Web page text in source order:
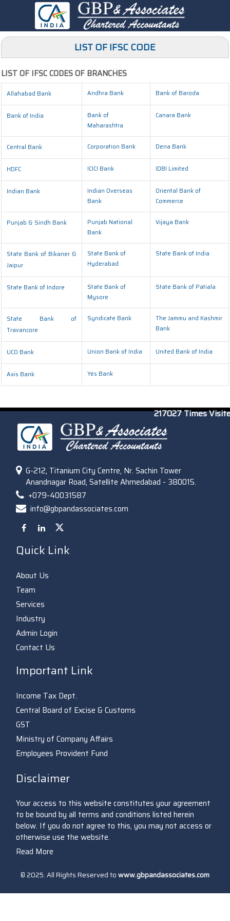
LIST OF IFSC CODE
LIST OF IFSC CODES OF BRANCHES
Allahabad Bank Andhra Bank Bank of Baroda
Bank of India
Bank of
Maharashtra
Canara Bank
Central Bank Corporation Bank Dena Bank
HDFC ICICI Bank IDBI Limited
Indian Bank
Indian Overseas
Bank
Oriental Bank of
Commerce
Punjab & Sindh Bank
Punjab National
Bank
Vijaya Bank
State Bank of Bikaner &
Jaipur
State Bank of
Hyderabad
State Bank of India
State Bank of Indore
State Bank of
Mysore
State Bank of Patiala
State Bank of
Travancore
Syndicate Bank
The Jammu and Kashmir
Bank
UCO Bank Union Bank of India United Bank of India
Axis Bank Yes Bank
217027Times
G-212, Titanium City Centre, Nr. Sachin Tower
Anandnagar Road, Satellite Ahmedabad - 380015.
+079-40031587
info@gbpandassociates.com
Quick Link
About Us
Team
Services
Industry
Admin Login
Contact Us
Important Link
Income Tax Dept.
Central Board of Excise & Customs
GST
Ministry of Company Affairs
Employees Provident Fund
Disclaimer
Your access to this website constitutes your agreement
to be bound by all terms and conditions listed herein
below. If you do not agree to this, you may not access or
otherwise use the website.
Read More
© 2025. All Rights Reserved towww.gbpandassociates.com